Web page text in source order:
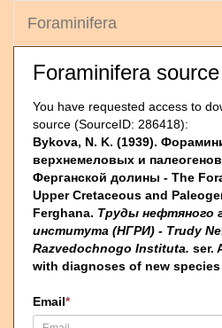
Foraminifera
Foraminifera
You have requested access to
source (SourceID: 286418):
Bykova, N. K. (1939).
верхнемеловых и
Ферганской долины - The
Upper Cretaceous and
Ferghana. Труды нефтяного
института (НГРИ) - Trudy
Razvedochnogo Instituta. ser.
with diagnoses of new
Email*